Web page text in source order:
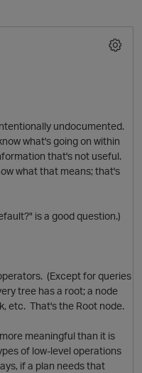
i
undocumented.
what's going on within
that's not useful.
what that means; that's
is a good question.)
(Except for queries
tree has a root; a node
etc. That's the Root node.
meaningful than it is
of low-level operations
if a plan needs that